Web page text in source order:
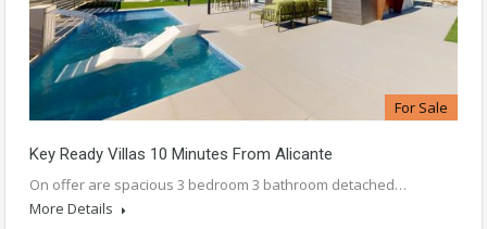
For Sale
Key Ready Villas 10 Minutes From Alicante
On offer are spacious 3 bedroom 3 bathroom detached…
More Details